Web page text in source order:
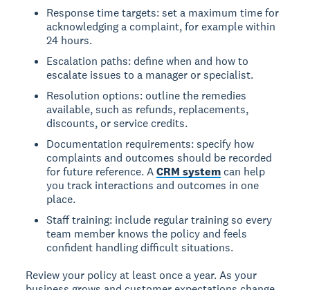
Response time targets: set a maximum time for
acknowledging a complaint, for example within
24 hours.
Escalation paths: define when and how to
escalate issues to a manager or specialist.
Resolution options: outline the remedies
available, such as refunds, replacements,
discounts, or service credits.
Documentation requirements: specify how
complaints and outcomes should be recorded
for future reference. ACRM system can help
you track interactions and outcomes in one
place.
Staff training: include regular training so every
team member knows the policy and feels
confident handling difficult situations.
Review your policy at least once a year. As your